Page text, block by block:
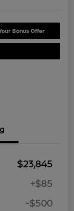
Bonus Offer
$23,845
+$85
-$500